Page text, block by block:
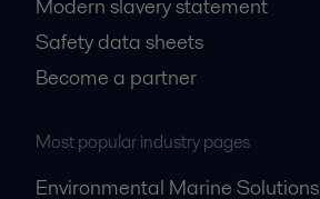
Modern slavery statement
Safety data sheets
Become a partner
Most popular industry pages
Environmental Marine Solutions